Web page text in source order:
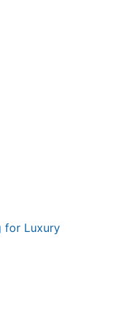
for Luxury